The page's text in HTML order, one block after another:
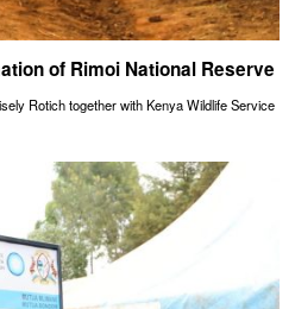
of Rimoi National Reserve
Rotich together with Kenya Wildlife Service